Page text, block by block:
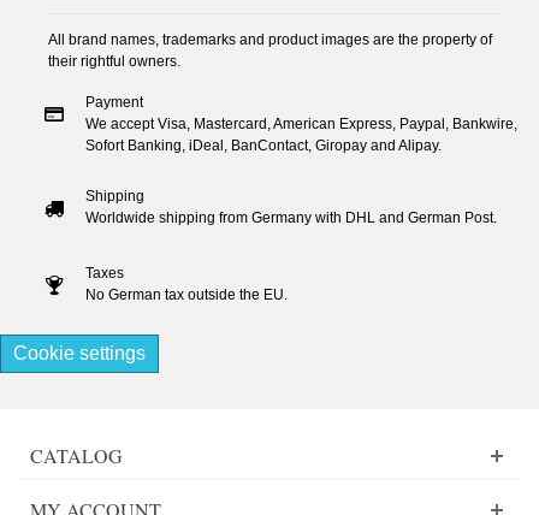
All brand names, trademarks and product images are the property of
their rightful owners.
Payment
We accept Visa, Mastercard, American Express, Paypal, Bankwire,
Sofort Banking, iDeal, BanContact, Giropay and Alipay.
Shipping
Worldwide shipping from Germany with DHL and German Post.
Taxes
No German tax outside the EU.
Cookie settings
CATALOG
MY ACCOUNT